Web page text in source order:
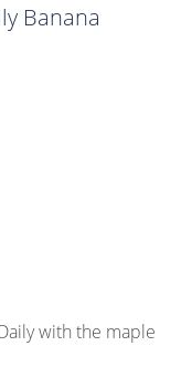
Banana
with the maple